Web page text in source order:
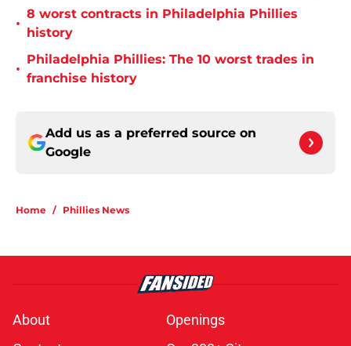
•
8 worst contracts in Philadelphia Phillies
history
•
Philadelphia Phillies: The 10 worst trades in
franchise history
Add us as a preferred source on
Google
Home / Phillies News
About
Openings